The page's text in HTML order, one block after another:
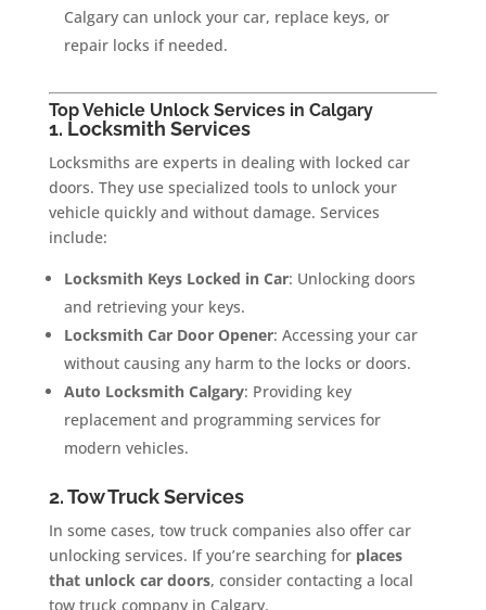
Calgary can unlock your car, replace keys, or
repair locks if needed.
Top Vehicle Unlock Services in Calgary
1. Locksmith Services
Locksmiths are experts in dealing with locked car
doors. They use specialized tools to unlock your
vehicle quickly and without damage. Services
include:
Locksmith Keys Locked in Car: Unlocking doors
and retrieving your keys.
Locksmith Car Door Opener: Accessing your car
without causing any harm to the locks or doors.
Auto Locksmith Calgary: Providing key
replacement and programming services for
modern vehicles.
2. Tow Truck Services
In some cases, tow truck companies also offer car
unlocking services. If you’re searching for places
that unlock car doors, consider contacting a local
tow truck company in Calgary.